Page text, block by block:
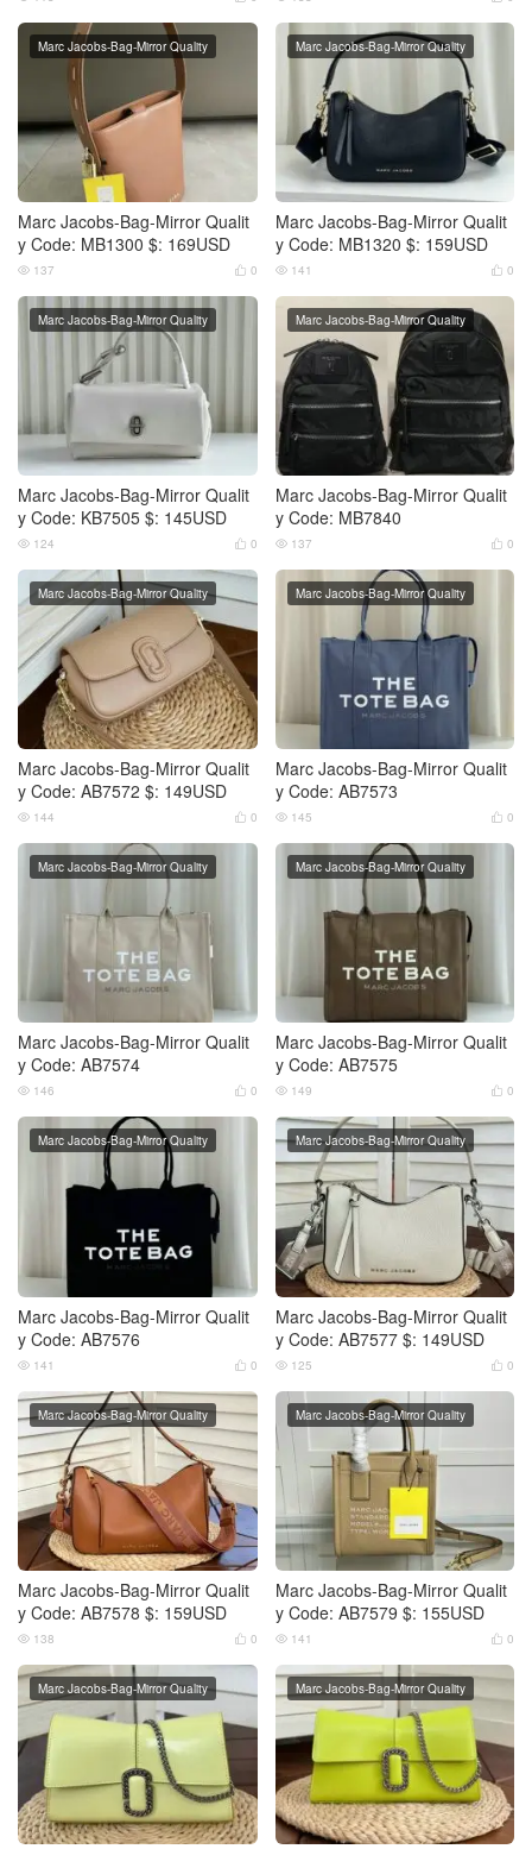
Marc Jacobs-Bag-Mirror Qualit
y Code: MB1300 $: 169USD
Marc Jacobs-Bag-Mirror Quality
 0
 137
Marc Jacobs-Bag-Mirror Qualit
y Code: MB1320 $: 159USD
Marc Jacobs-Bag-Mirror Quality
 0
 141
Marc Jacobs-Bag-Mirror Qualit
y Code: KB7505 $: 145USD
Marc Jacobs-Bag-Mirror Quality
 0
 124
Marc Jacobs-Bag-Mirror Qualit
y Code: MB7840
Marc Jacobs-Bag-Mirror Quality
 0
 137
Marc Jacobs-Bag-Mirror Qualit
y Code: AB7572 $: 149USD
Marc Jacobs-Bag-Mirror Quality
 0
 144
Marc Jacobs-Bag-Mirror Qualit
y Code: AB7573
Marc Jacobs-Bag-Mirror Quality
 0
 145
Marc Jacobs-Bag-Mirror Qualit
y Code: AB7574
Marc Jacobs-Bag-Mirror Quality
 0
 146
Marc Jacobs-Bag-Mirror Qualit
y Code: AB7575
Marc Jacobs-Bag-Mirror Quality
 0
 149
Marc Jacobs-Bag-Mirror Qualit
y Code: AB7576
Marc Jacobs-Bag-Mirror Quality
 0
 141
Marc Jacobs-Bag-Mirror Qualit
y Code: AB7577 $: 149USD
Marc Jacobs-Bag-Mirror Quality
 0
 125
Marc Jacobs-Bag-Mirror Qualit
y Code: AB7578 $: 159USD
Marc Jacobs-Bag-Mirror Quality
 0
 138
Marc Jacobs-Bag-Mirror Qualit
y Code: AB7579 $: 155USD
Marc Jacobs-Bag-Mirror Quality
 0
 141
Marc Jacobs-Bag-Mirror Quality Marc Jacobs-Bag-Mirror Quality